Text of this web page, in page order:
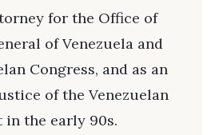
for the Office of
of Venezuela and
Congress, and as an
of the Venezuelan
in the early 90s.